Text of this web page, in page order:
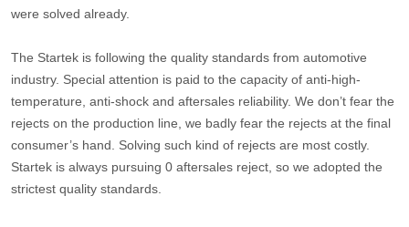
were solved already.
The Startek is following the quality standards from automotive
industry. Special attention is paid to the capacity of anti-high-
temperature, anti-shock and aftersales reliability. We don’t fear the
rejects on the production line, we badly fear the rejects at the final
consumer’s hand. Solving such kind of rejects are most costly.
Startek is always pursuing 0 aftersales reject, so we adopted the
strictest quality standards.